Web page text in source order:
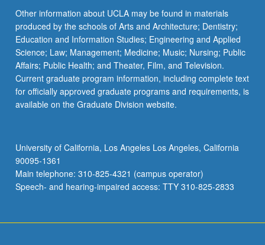
Other information about UCLA may be found in materials
produced by the schools of Arts and Architecture; Dentistry;
Education and Information Studies; Engineering and Applied
Science; Law; Management; Medicine; Music; Nursing; Public
Affairs; Public Health; and Theater, Film, and Television.
Current graduate program information, including complete text
for officially approved graduate programs and requirements, is
available on the Graduate Division website.
University of California, Los Angeles Los Angeles, California
90095-1361
Main telephone: 310-825-4321 (campus operator)
Speech- and hearing-impaired access: TTY 310-825-2833